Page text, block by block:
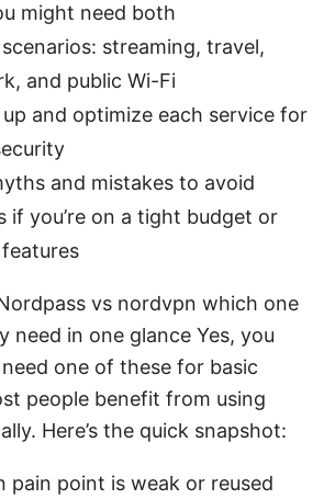
might need both
streaming, travel,
and public Wi-Fi
and optimize each service for
and mistakes to avoid
if you’re on a tight budget or
vs nordvpn which one
need in one glance Yes, you
one of these for basic
people benefit from using
Here’s the quick snapshot:
pain point is weak or reused